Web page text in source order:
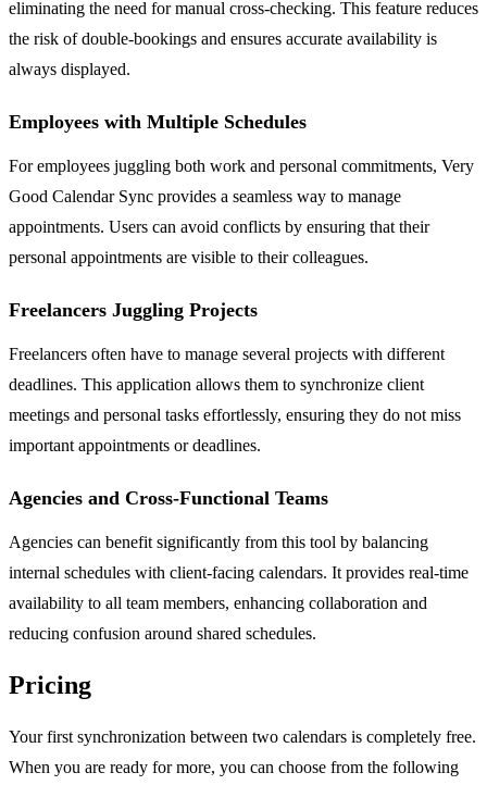
eliminating the need for manual cross-checking. This feature reduces
the risk of double-bookings and ensures accurate availability is
always displayed.
Employees with Multiple Schedules
For employees juggling both work and personal commitments, Very
Good Calendar Sync provides a seamless way to manage
appointments. Users can avoid conflicts by ensuring that their
personal appointments are visible to their colleagues.
Freelancers Juggling Projects
Freelancers often have to manage several projects with different
deadlines. This application allows them to synchronize client
meetings and personal tasks effortlessly, ensuring they do not miss
important appointments or deadlines.
Agencies and Cross-Functional Teams
Agencies can benefit significantly from this tool by balancing
internal schedules with client-facing calendars. It provides real-time
availability to all team members, enhancing collaboration and
reducing confusion around shared schedules.
Pricing
Your first synchronization between two calendars is completely free.
When you are ready for more, you can choose from the following